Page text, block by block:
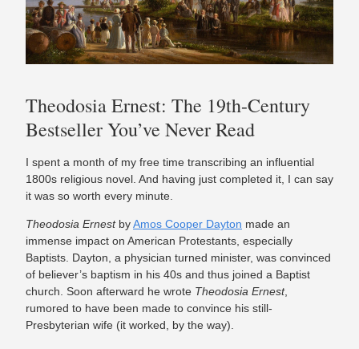
Theodosia Ernest: The 19th-Century
Bestseller You’ve Never Read
I spent a month of my free time transcribing an influential
1800s religious novel. And having just completed it, I can say
it was so worth every minute.
Theodosia ErnestbyAmos Cooper Dayton made an
immense impact on American Protestants, especially
Baptists. Dayton, a physician turned minister, was convinced
of believer’s baptism in his 40s and thus joined a Baptist
church. Soon afterward he wrote Theodosia Ernest,
rumored to have been made to convince his still-
Presbyterian wife (it worked, by the way).